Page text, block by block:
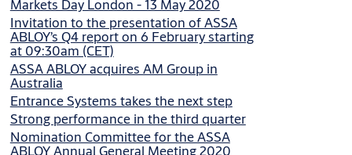
Markets Day London - 13 May 2020
Invitation to the presentation of ASSA
ABLOY’s Q4 report on 6 February starting
at 09:30am (CET)
ASSA ABLOY acquires AM Group in
Australia
Entrance Systems takes the next step
Strong performance in the third quarter
Nomination Committee for the ASSA
ABLOY Annual General Meeting 2020